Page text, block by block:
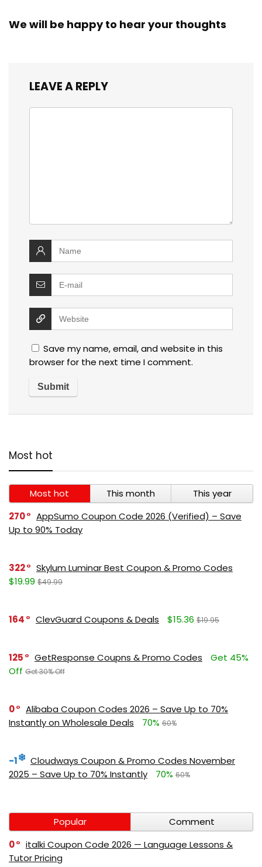
We will be happy to hear your thoughts
LEAVE A REPLY
Save my name, email, and website in this
browser for the next time I comment.
Most hot
Most hot This month
This year
270
AppSumo Coupon Code 2026 (Verified) – Save
Up to 90% Today
322
Skylum Luminar Best Coupon & Promo Codes
$19.99 $49.99
164 ClevGuard Coupons & Deals $15.36 $19.95
125 GetResponse Coupns & Promo Codes
Get 45%
Off Get 30% Off
0
Alibaba Coupon Codes 2026 – Save Up to 70%
Instantly on Wholesale Deals
70% 60%
-1
Cloudways Coupon & Promo Codes November
2025 – Save Up to 70% Instantly
70% 60%
Popular
Comment
0
italki Coupon Code 2026 — Language Lessons &
Tutor Pricing